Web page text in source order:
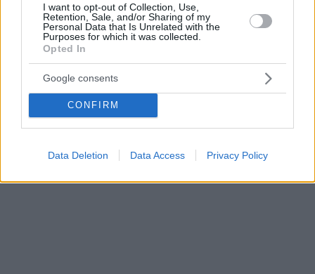
I want to opt-out of Collection, Use,
Retention, Sale, and/or Sharing of my
Personal Data that Is Unrelated with the
Purposes for which it was collected.
Opted In
Google consents
CONFIRM
Data Deletion Data Access Privacy Policy